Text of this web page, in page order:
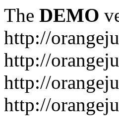
The DEMO
http://
http://
http://
http://